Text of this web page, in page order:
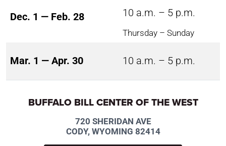
Dec. 1 — Feb. 28 10 a.m. – 5 p.m.
Thursday – Sunday
Mar. 1 — Apr. 30 10 a.m. – 5 p.m.
BUFFALO BILL CENTER OF THE WEST
720 SHERIDAN AVE
CODY, WYOMING 82414